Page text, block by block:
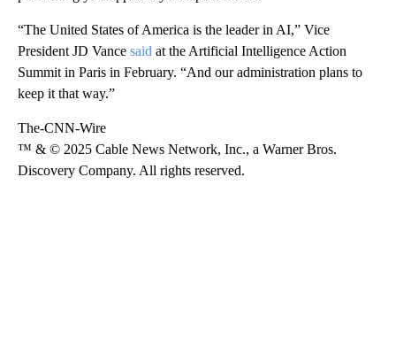
“The United States of America is the leader in AI,” Vice
President JD Vance said at the Artificial Intelligence Action
Summit in Paris in February. “And our administration plans to
keep it that way.”
The-CNN-Wire
™ & © 2025 Cable News Network, Inc., a Warner Bros.
Discovery Company. All rights reserved.